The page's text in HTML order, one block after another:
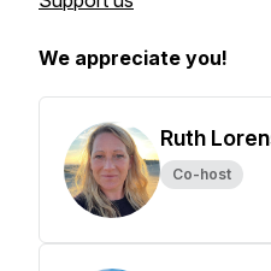
We appreciate you!
Ruth
Co-host